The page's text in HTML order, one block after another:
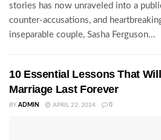
stories has now unraveled into a
counter-accusations, and
inseparable couple, Sasha Ferguson...
10 Essential Lessons That
Marriage Last Forever
BY ADMIN APRIL 22, 2024 0